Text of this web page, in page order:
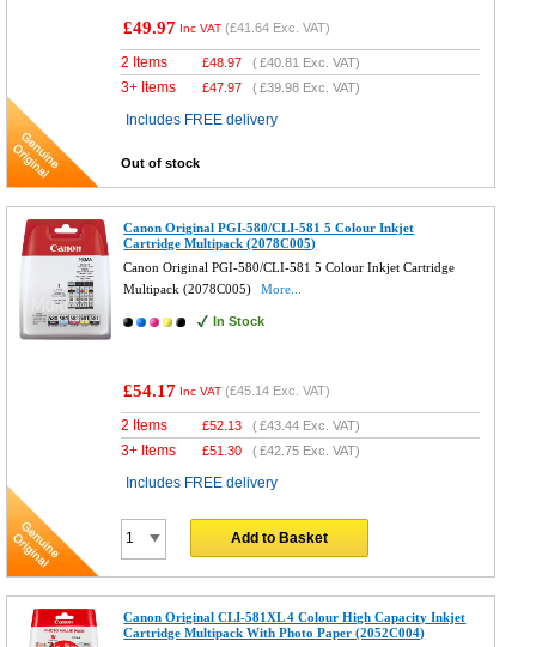
£49.97 Inc VAT (£41.64 Exc. VAT)
2 Items £48.97 (£40.81 Exc. VAT)
3+ Items £47.97 (£39.98 Exc. VAT)
Includes FREE delivery
Out of stock
Canon Original PGI-580/CLI-581 5 Colour Inkjet
Cartridge Multipack (2078C005)
Canon Original PGI-580/CLI-581 5 Colour Inkjet Cartridge
Multipack (2078C005)
More...
In Stock
£54.17 Inc VAT (£45.14 Exc. VAT)
2 Items £52.13 (£43.44 Exc. VAT)
3+ Items £51.30 (£42.75 Exc. VAT)
Includes FREE delivery
Add to Basket
Canon Original CLI-581XL 4 Colour High Capacity Inkjet
Cartridge Multipack With Photo Paper (2052C004)